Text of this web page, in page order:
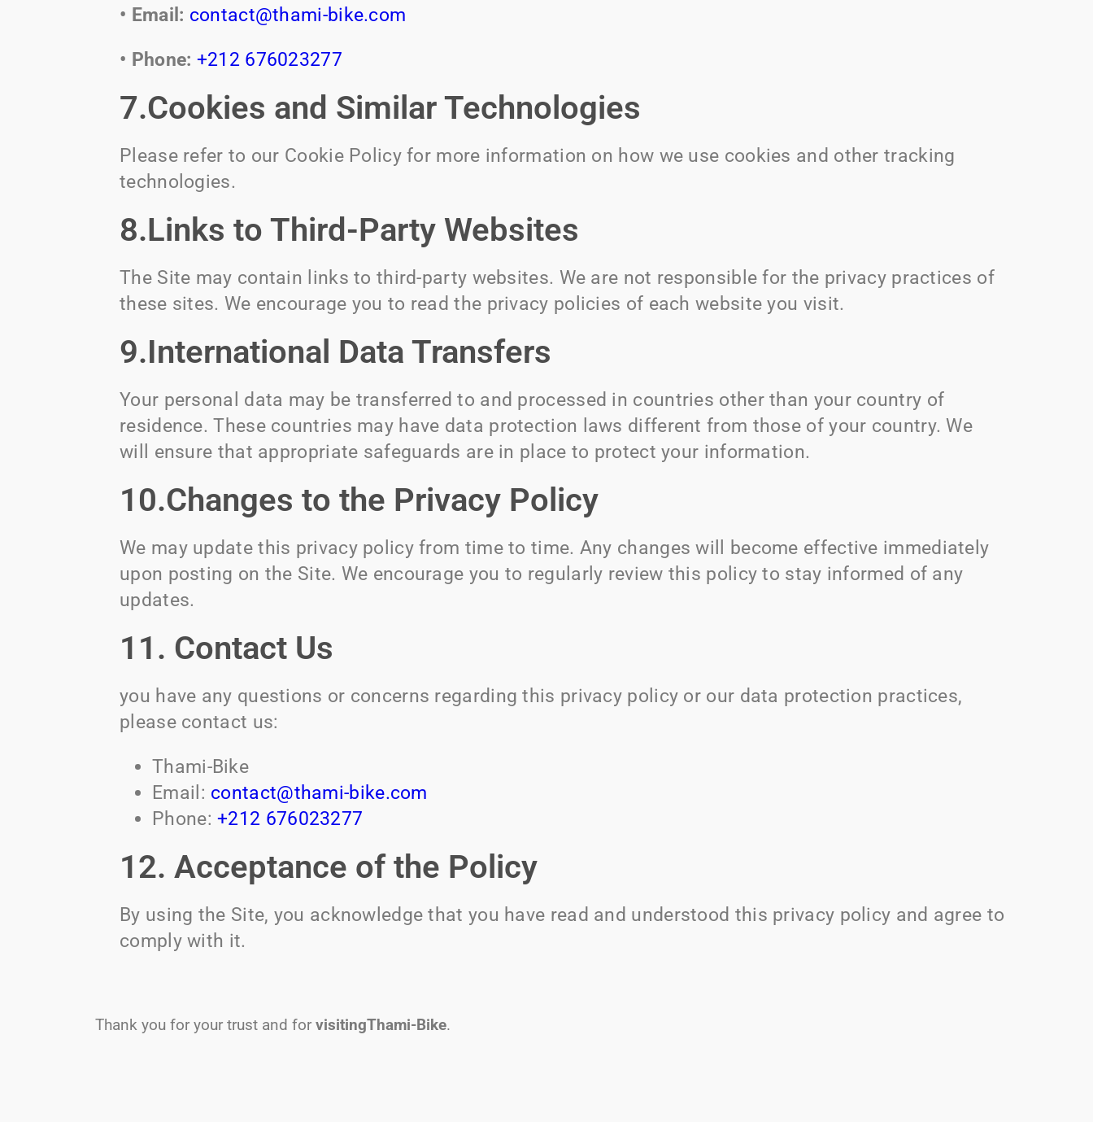
• Email: contact@thami-bike.com
• Phone: +212 676023277
7.Cookies and Similar Technologies
Please refer to our Cookie Policy for more information on how we use cookies and other tracking
technologies.
8.Links to Third-Party Websites
The Site may contain links to third-party websites. We are not responsible for the privacy practices of
these sites. We encourage you to read the privacy policies of each website you visit.
9.International Data Transfers
Your personal data may be transferred to and processed in countries other than your country of
residence. These countries may have data protection laws different from those of your country. We
will ensure that appropriate safeguards are in place to protect your information.
10.Changes to the Privacy Policy
We may update this privacy policy from time to time. Any changes will become effective immediately
upon posting on the Site. We encourage you to regularly review this policy to stay informed of any
updates.
11. Contact Us
you have any questions or concerns regarding this privacy policy or our data protection practices,
please contact us:
Thami-Bike
Email: contact@thami-bike.com
Phone:+212 676023277
12. Acceptance of the Policy
By using the Site, you acknowledge that you have read and understood this privacy policy and agree to
comply with it.
Thank you for your trust and for visitingThami-Bike.